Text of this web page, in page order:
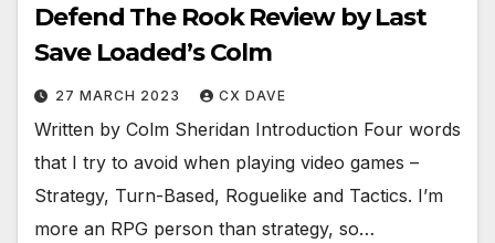
Defend The Rook Review by Last
Save Loaded’s Colm
27 MARCH 2023 CX DAVE
Written by Colm Sheridan Introduction Four words
that I try to avoid when playing video games –
Strategy, Turn-Based, Roguelike and Tactics. I’m
more an RPG person than strategy, so…